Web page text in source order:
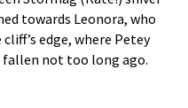
towards Leonora, who
edge, where Petey
fallen not too long ago.